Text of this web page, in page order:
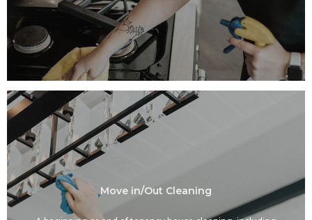
Move in/Out Cleaning